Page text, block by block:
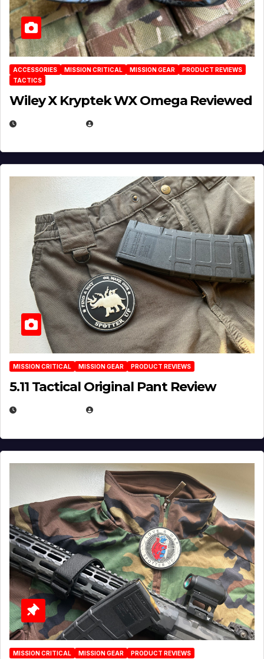
ACCESSORIES MISSION CRITICAL MISSION GEAR
PRODUCT REVIEWS
TACTICS
Wiley X Kryptek WX Omega Reviewed
MISSION CRITICAL MISSION GEAR PRODUCT REVIEWS
5.11 Tactical Original Pant Review
MISSION CRITICAL MISSION GEAR PRODUCT REVIEWS